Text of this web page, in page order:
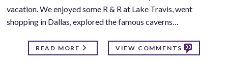
vacation. We enjoyed some R & R at Lake Travis, went
shopping in Dallas, explored the famous caverns…
READ MORE VIEW COMMENTS 33